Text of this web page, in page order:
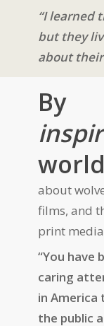
“I learned
but they
about
By
about
films, and
print
“You have
caring
in
the public